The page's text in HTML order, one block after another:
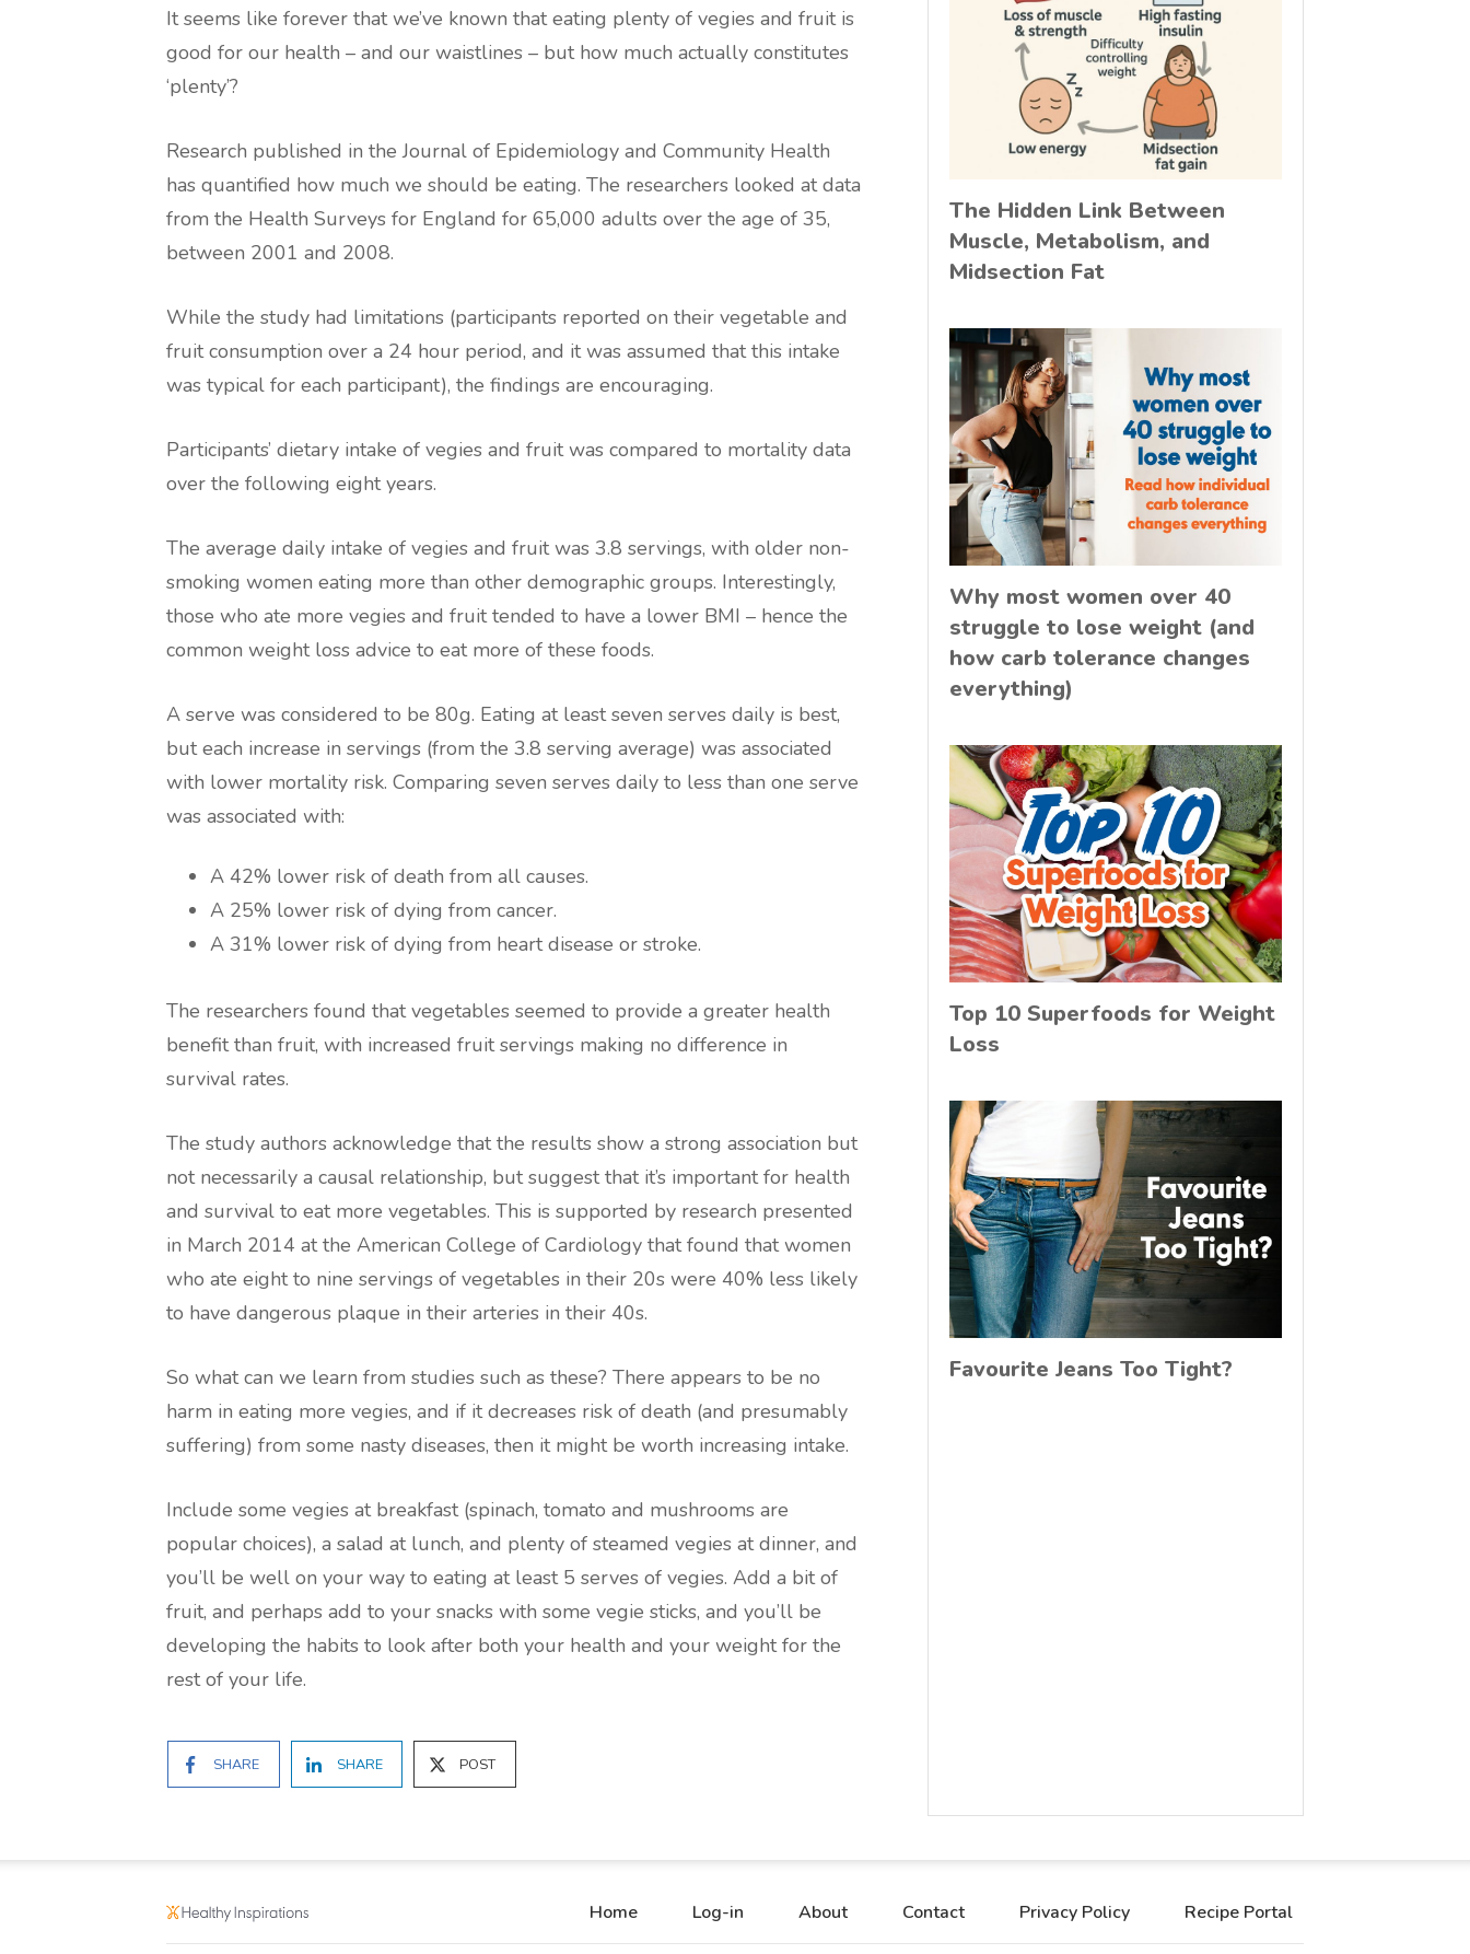
It seems like forever that we’ve known that eating plenty of vegies and fruit is
good for our health – and our waistlines – but how much actually constitutes
‘plenty’?
Research published in the Journal of Epidemiology and Community Health
has quantified how much we should be eating. The researchers looked at data
from the Health Surveys for England for 65,000 adults over the age of 35,
between 2001 and 2008.
While the study had limitations (participants reported on their vegetable and
fruit consumption over a 24 hour period, and it was assumed that this intake
was typical for each participant), the findings are encouraging.
Participants’ dietary intake of vegies and fruit was compared to mortality data
over the following eight years.
The average daily intake of vegies and fruit was 3.8 servings, with older non-
smoking women eating more than other demographic groups. Interestingly,
those who ate more vegies and fruit tended to have a lower BMI – hence the
common weight loss advice to eat more of these foods.
A serve was considered to be 80g. Eating at least seven serves daily is best,
but each increase in servings (from the 3.8 serving average) was associated
with lower mortality risk. Comparing seven serves daily to less than one serve
was associated with:
A 42% lower risk of death from all causes.
A 25% lower risk of dying from cancer.
A 31% lower risk of dying from heart disease or stroke.
The researchers found that vegetables seemed to provide a greater health
benefit than fruit, with increased fruit servings making no difference in
survival rates.
The study authors acknowledge that the results show a strong association but
not necessarily a causal relationship, but suggest that it’s important for health
and survival to eat more vegetables. This is supported by research presented
in March 2014 at the American College of Cardiology that found that women
who ate eight to nine servings of vegetables in their 20s were 40% less likely
to have dangerous plaque in their arteries in their 40s.
So what can we learn from studies such as these? There appears to be no
harm in eating more vegies, and if it decreases risk of death (and presumably
suffering) from some nasty diseases, then it might be worth increasing intake.
Include some vegies at breakfast (spinach, tomato and mushrooms are
popular choices), a salad at lunch, and plenty of steamed vegies at dinner, and
you’ll be well on your way to eating at least 5 serves of vegies. Add a bit of
fruit, and perhaps add to your snacks with some vegie sticks, and you’ll be
developing the habits to look after both your health and your weight for the
rest of your life.
SHARE SHARE POST
The Hidden Link Between
Muscle, Metabolism, and
Midsection Fat
Why most women over 40
struggle to lose weight (and
how carb tolerance changes
everything)
Top 10 Superfoods for Weight
Loss
Favourite Jeans Too Tight?
Home Log-in About Contact Privacy Policy Recipe Portal